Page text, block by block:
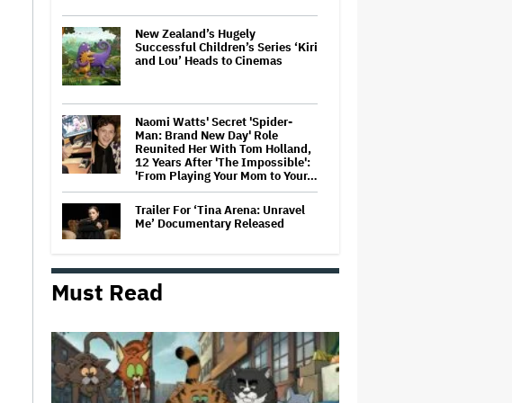
New Zealand’s Hugely
Successful Children’s Series ‘Kiri
and Lou’ Heads to Cinemas
Naomi Watts' Secret 'Spider-
Man: Brand New Day' Role
Reunited Her With Tom Holland,
12 Years After 'The Impossible':
'From Playing Your Mom to Your…
Trailer For ‘Tina Arena: Unravel
Me’ Documentary Released
'Wonder Man' Not Returning for
Ted Sarandos Meets Prime
Must Read